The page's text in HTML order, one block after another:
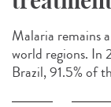
Malaria remains
world regions. In
Brazil, 91.5% of